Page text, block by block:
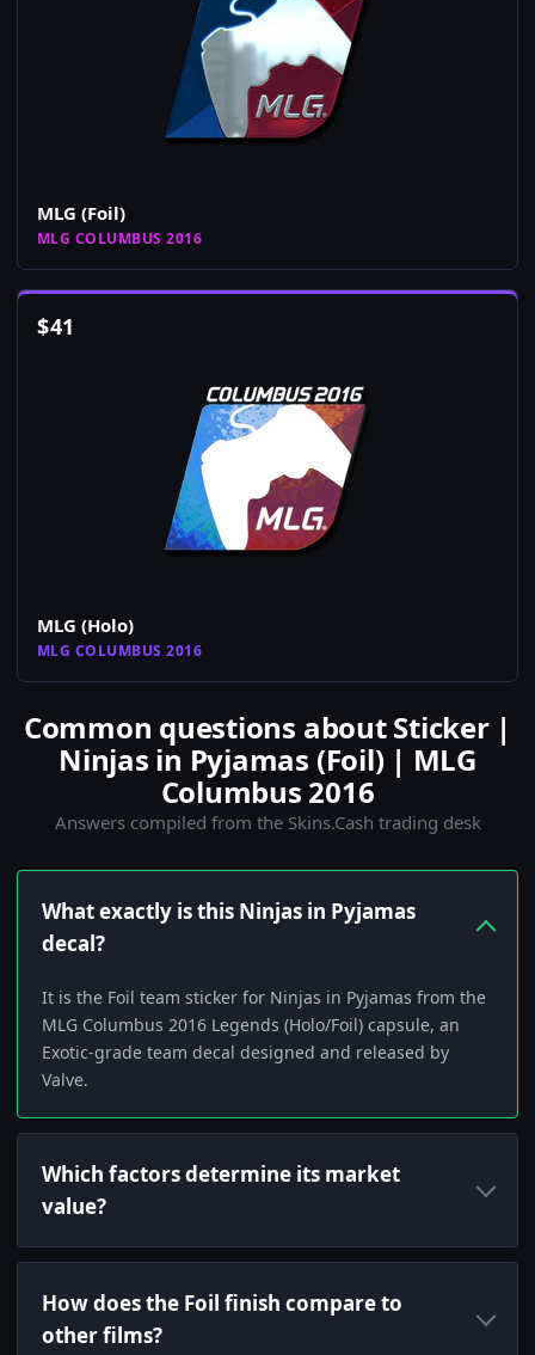
MLG (Foil)
MLG COLUMBUS 2016
$41
MLG (Holo)
MLG COLUMBUS 2016
Common questions about Sticker |
Ninjas in Pyjamas (Foil) | MLG
Columbus 2016
Answers compiled from the Skins.Cash trading desk
What exactly is this Ninjas in Pyjamas
decal?
It is the Foil team sticker for Ninjas in Pyjamas from the
MLG Columbus 2016 Legends (Holo/Foil) capsule, an
Exotic-grade team decal designed and released by
Valve.
Which factors determine its market
value?
How does the Foil finish compare to
other films?